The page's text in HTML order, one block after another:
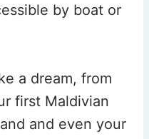
by boat or
a dream, from
first Maldivian
and even your